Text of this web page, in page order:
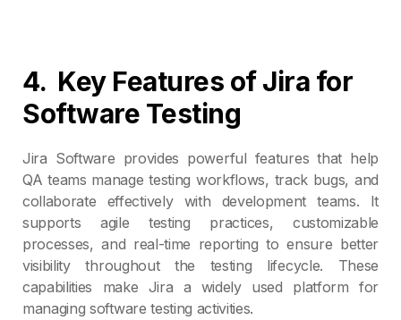
4. Key Features of Jira for
Software Testing
Jira Software provides powerful features that help
QA teams manage testing workflows, track bugs, and
collaborate effectively with development teams. It
supports agile testing practices, customizable
processes, and real-time reporting to ensure better
visibility throughout the testing lifecycle. These
capabilities make Jira a widely used platform for
managing software testing activities.